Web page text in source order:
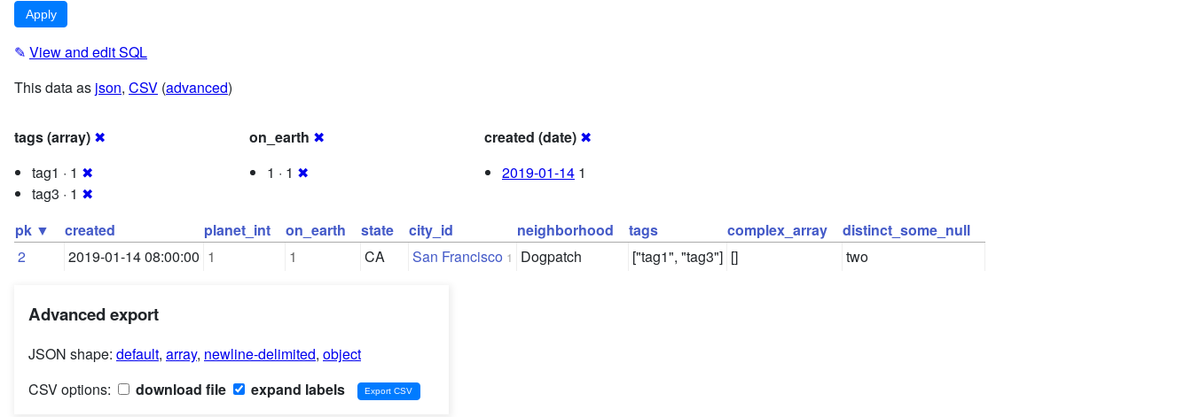
✎ View and edit SQL
This data as json, CSV (advanced)
tags (array) ✖
tag1 · 1 ✖
tag3 · 1 ✖
on_earth ✖
1 · 1 ✖
created (date) ✖
2019-01-14 1
pk ▼ created planet_int on_earth state city_id neighborhood tags complex_array
distinct_some_null
2
2019-01-14 08:00:00 1 1 CA San Francisco 1 Dogpatch ["tag1", "tag3"] [] two
Advanced export
JSON shape: default, array, newline-delimited, object
CSV options:
download file expand labels